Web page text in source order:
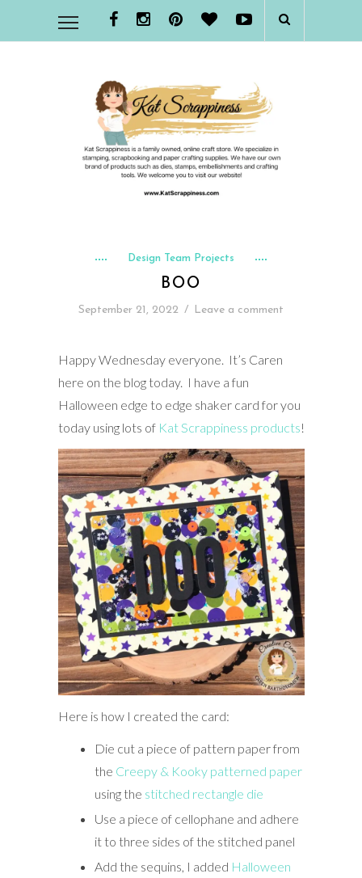
Design Team Projects
BOO
September 21, 2022 / Leave a comment
Happy Wednesday everyone. It’s Caren
here on the blog today. I have a fun
Halloween edge to edge shaker card for you
today using lots of Kat Scrappiness products!
Here is how I created the card:
Die cut a piece of pattern paper from
the Creepy & Kooky patterned paper
using the stitched rectangle die
Use a piece of cellophane and adhere
it to three sides of the stitched panel
Add the sequins, I added Halloween